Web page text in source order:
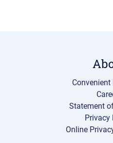
Statement
Privacy
Online